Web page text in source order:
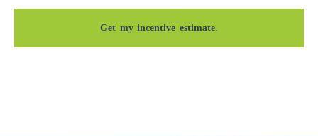
Get my incentive estimate.